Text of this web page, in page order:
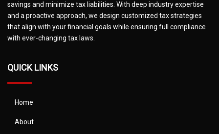
savings and minimize tax liabilities. With deep industry expertise
and a proactive approach, we design customized tax strategies
that align with your financial goals while ensuring full compliance
with ever-changing tax laws.
QUICK LINKS
Home
About